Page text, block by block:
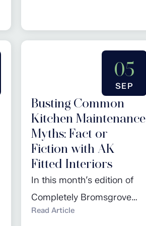
05
SEP
Busting Common
Kitchen Maintenance
Myths: Fact or
Fiction with AK
Fitted Interiors
In this month’s edition of
Completely Bromsgrove
magazine, we have been
Read Article